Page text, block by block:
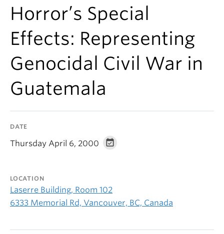
People
Research
News & Events
About
Horror’s Special
Effects: Representing
Genocidal Civil War in
Guatemala
DATE
Thursday April 6, 2000
LOCATION
Laserre Building, Room 102
6333 Memorial Rd, Vancouver, BC, Canada